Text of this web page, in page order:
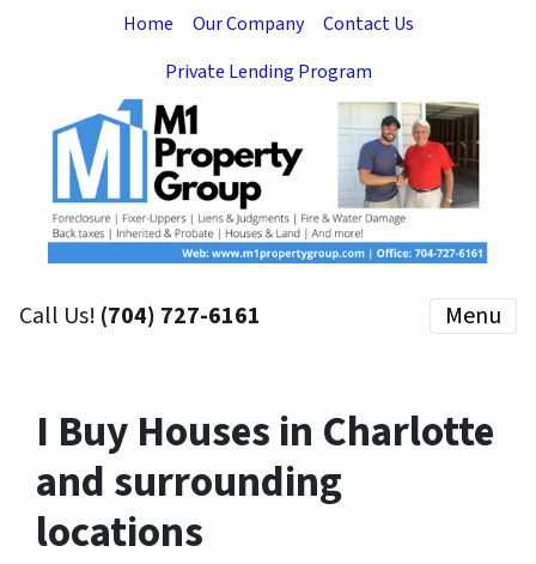
Home Our Company
Contact Us
Private Lending Program
Call Us! (704) 727-6161 Menu
I Buy Houses in Charlotte
and surrounding
locations